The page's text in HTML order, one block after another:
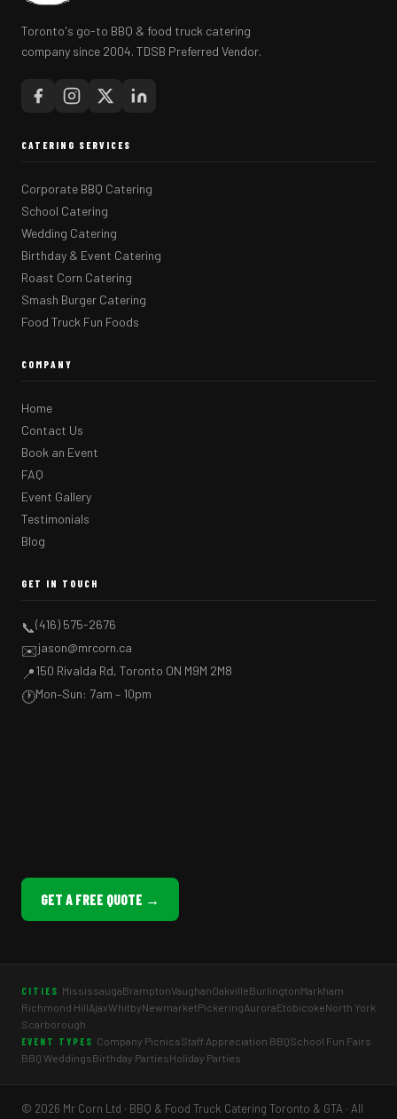
Toronto's go-to BBQ & food truck catering
company since 2004. TDSB Preferred Vendor.
CATERING SERVICES
Corporate BBQ Catering
School Catering
Wedding Catering
Birthday & Event Catering
Roast Corn Catering
Smash Burger Catering
Food Truck Fun Foods
COMPANY
Home
Contact Us
Book an Event
FAQ
Event Gallery
Testimonials
Blog
GET IN TOUCH
📞(416) 575-2676
✉️jason@mrcorn.ca
📍150 Rivalda Rd, Toronto ON M9M 2M8
🕐Mon–Sun: 7am – 10pm
GET A FREE QUOTE →
CITIES MississaugaBramptonVaughanOakvilleBurlingtonMarkham
Richmond HillAjaxWhitbyNewmarketPickeringAuroraEtobicokeNorth York
Scarborough
EVENT TYPES Company PicnicsStaff Appreciation BBQSchool Fun Fairs
BBQ WeddingsBirthday PartiesHoliday Parties
© 2026 Mr Corn Ltd · BBQ & Food Truck Catering Toronto & GTA · All